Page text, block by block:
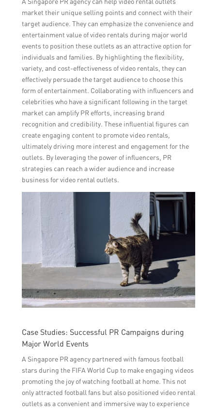
market their unique selling points and connect with their
target audience. They can emphasize the convenience and
entertainment value of video rentals during major world
events to position these outlets as an attractive option for
individuals and families. By highlighting the flexibility,
variety, and cost-effectiveness of video rentals, they can
effectively persuade the target audience to choose this
form of entertainment. Collaborating with influencers and
celebrities who have a significant following in the target
market can amplify PR efforts, increasing brand
recognition and credibility. These influential figures can
create engaging content to promote video rentals,
ultimately driving more interest and engagement for the
outlets. By leveraging the power of influencers, PR
strategies can reach a wider audience and increase
business for video rental outlets.
Case Studies: Successful PR Campaigns during
Major World Events
A Singapore PR agency partnered with famous football
stars during the FIFA World Cup to make engaging videos
promoting the joy of watching football at home. This not
only attracted football fans but also positioned video rental
outlets as a convenient and immersive way to experience